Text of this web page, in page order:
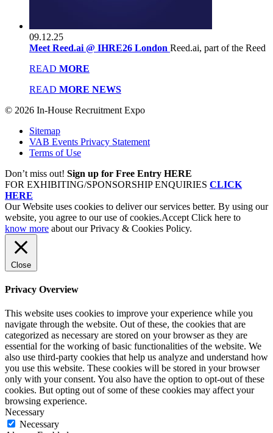
09.12.25
Meet Reed.ai @ IHRE26 London Reed.ai, part of the Reed
READ MORE
READ MORE NEWS
© 2026 In-House Recruitment Expo
Sitemap
VAB Events Privacy Statement
Terms of Use
Don’t miss out! Sign up for Free Entry HERE
FOR EXHIBITING/SPONSORSHIP ENQUIRIES CLICK
HERE
Our Website uses cookies to deliver our services better. By using our
website, you agree to our use of cookies.Accept Click here to
know more about our Privacy & Cookies Policy.
Close
Privacy Overview
This website uses cookies to improve your experience while you
navigate through the website. Out of these, the cookies that are
categorized as necessary are stored on your browser as they are
essential for the working of basic functionalities of the website. We
also use third-party cookies that help us analyze and understand how
you use this website. These cookies will be stored in your browser
only with your consent. You also have the option to opt-out of these
cookies. But opting out of some of these cookies may affect your
browsing experience.
Necessary
Necessary